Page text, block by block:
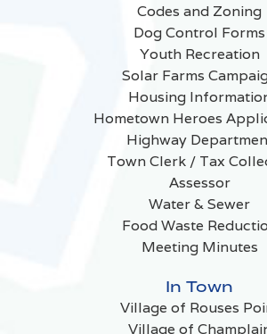
Codes and Zoning
Dog Control Forms
Youth Recreation
Solar Farms
Housing
Hometown Heroes
Highway
Town Clerk / Tax
Assessor
Water & Sewer
Food Waste
Meeting Minutes
In Town
Village of Rouses
Village of